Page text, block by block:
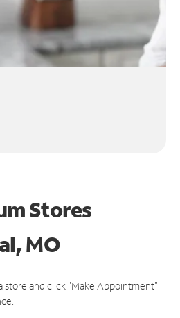
Stores
MO
store and click "Make Appointment"